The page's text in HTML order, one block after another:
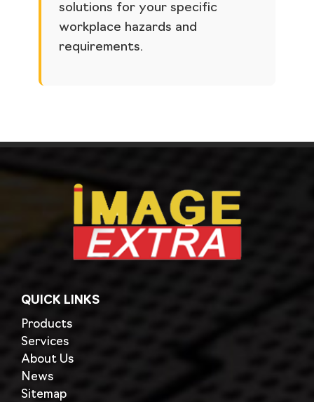
solutions for your specific
workplace hazards and
requirements.
QUICK LINKS
Products
Services
About Us
News
Sitemap